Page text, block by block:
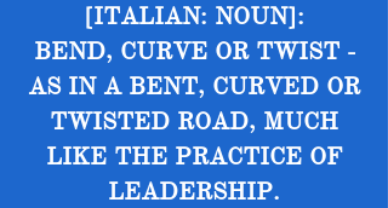
[ITALIAN: NOUN]:
BEND, CURVE OR TWIST -
AS IN A BENT, CURVED OR
TWISTED ROAD, MUCH
LIKE THE PRACTICE OF
LEADERSHIP.